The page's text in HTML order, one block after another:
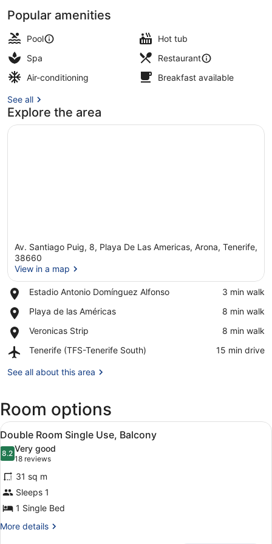
Popular amenities
Pool
Hot tub
Spa
Restaurant
Air-conditioning
Breakfast available
See all
Explore the area
View in a map
Av. Santiago Puig, 8, Playa De Las Americas, Arona, Tenerife,
38660
View in a map
Estadio Antonio Domínguez Alfonso
Place,
Antonio
Alfonso
‪3 min walk‬
Playa de las Américas
Place,
de
Américas
‪8 min walk‬
Veronicas Strip
Place,
Strip
‪8 min walk‬
Tenerife (TFS-Tenerife South)
Airport,
(TFS-
‪15 min drive‬
See all about this area
Room options
View
all
photos
for
Double
Room
Single
Use,
A hotel room with a large bed, a
4
Double Room Single Use, Balcony
8.28.2 out of 10
Very good
18 reviews
(18
reviews)
31 sq m
Sleeps 1
1 Single Bed
More details
More